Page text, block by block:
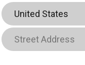
United States